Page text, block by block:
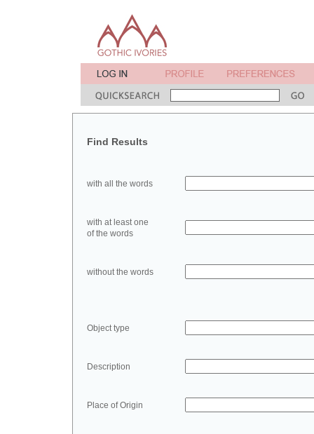
Find Results
with all the words
with at least one
of the words
without the words
Object type
Description
Place of Origin